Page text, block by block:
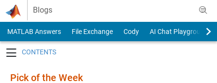
Skip to content
Blogs
MATLAB Answers File Exchange Cody
AI Chat Playground
Pick of the Week